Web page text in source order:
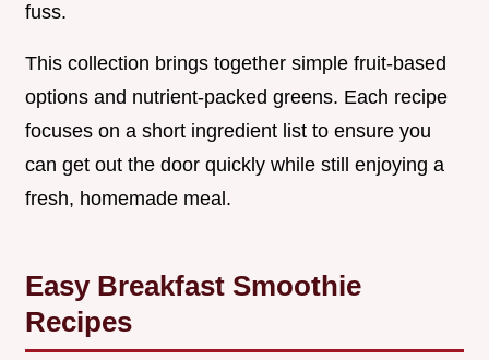
fuss.
This collection brings together simple fruit-based
options and nutrient-packed greens. Each recipe
focuses on a short ingredient list to ensure you
can get out the door quickly while still enjoying a
fresh, homemade meal.
Easy Breakfast Smoothie
Recipes